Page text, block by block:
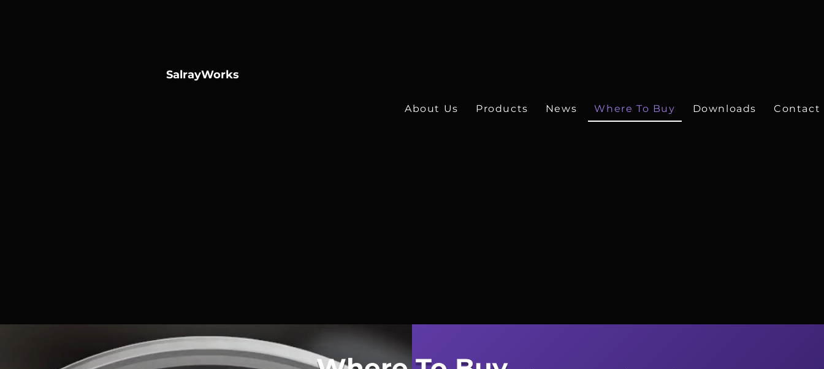
SalrayWorks
About Us Products News Where To Buy Downloads Contact